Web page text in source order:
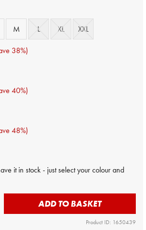
M L XL XXL
38%)
40%)
48%)
it in stock - just select your colour and
ADD TO BASKET
Product ID: 1650439